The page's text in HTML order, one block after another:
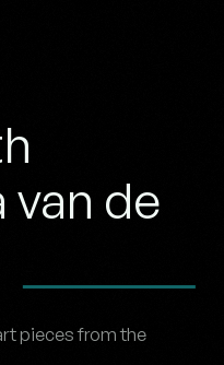
de
pieces from the